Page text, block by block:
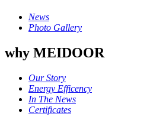
News
Photo Gallery
why MEIDOOR
Our Story
Energy Efficency
In The News
Certificates